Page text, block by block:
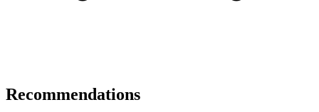
Recommendations